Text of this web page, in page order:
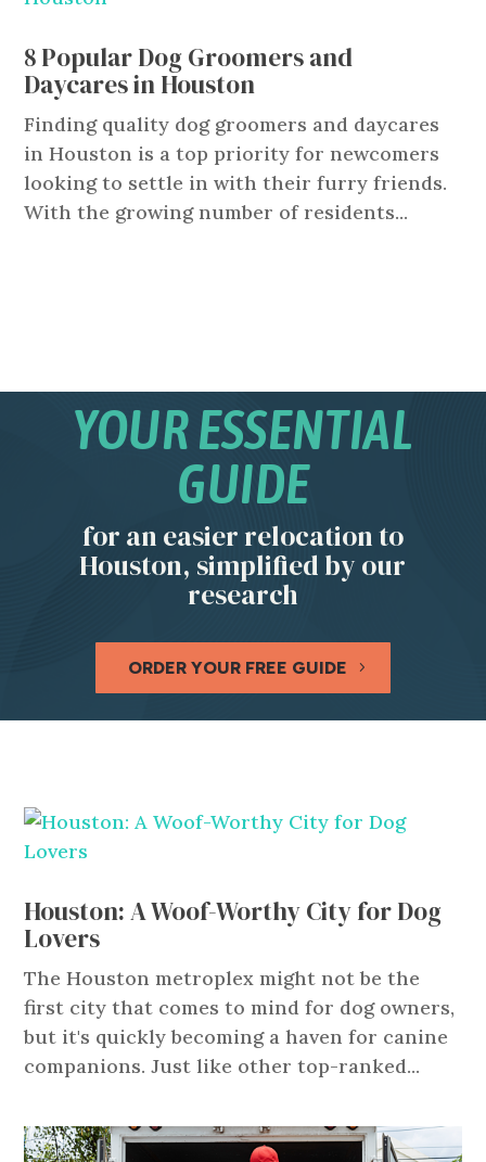
8 Popular Dog Groomers and
Daycares in Houston
Finding quality dog groomers and daycares
in Houston is a top priority for newcomers
looking to settle in with their furry friends.
With the growing number of residents...
YOUR ESSENTIAL
GUIDE
for an easier relocation to
Houston, simplified by our
research
ORDER YOUR FREE GUIDE
Houston: A Woof-Worthy City for Dog
Lovers
The Houston metroplex might not be the
first city that comes to mind for dog owners,
but it's quickly becoming a haven for canine
companions. Just like other top-ranked...